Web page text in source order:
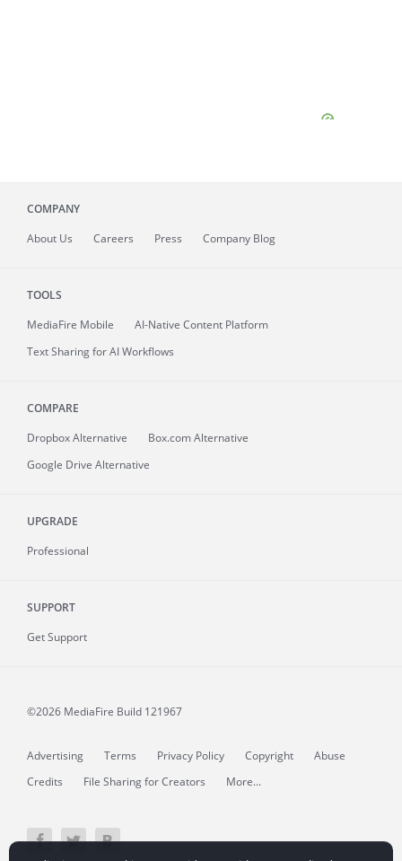
COMPANY
About Us Careers Press Company Blog
TOOLS
MediaFire Mobile
AI-Native Content Platform
Text Sharing for AI Workflows
COMPARE
Dropbox Alternative
Box.com Alternative
Google Drive Alternative
UPGRADE
Professional
SUPPORT
Get Support
©2026 MediaFire Build 121967
Advertising Terms Privacy Policy Copyright
Abuse
Credits
File Sharing for Creators More...